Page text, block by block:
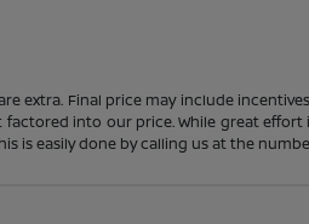
extra. Final price may include
into our price. While great
is easily done by calling us at the